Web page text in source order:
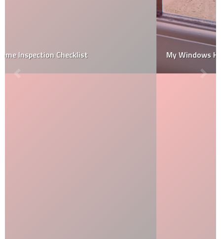
My Windows Have Condensation. What now?